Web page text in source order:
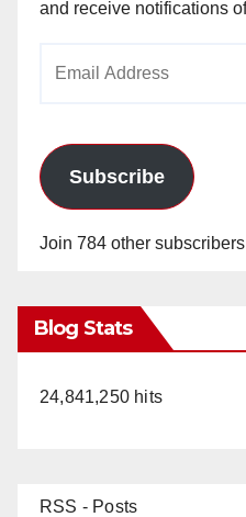
and receive notifications
Subscribe
Join 784 other subscribers
Blog Stats
24,841,250 hits
RSS - Posts